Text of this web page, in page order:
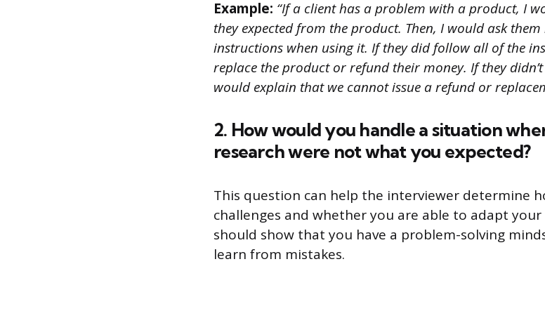
Example: “If a client has a problem with a product, I
they expected from the product. Then, I would ask
instructions when using it. If they did follow all of the
replace the product or refund their money. If they
would explain that we cannot issue a refund or
2. How would you handle a situation
research were not what you expected?
This question can help the interviewer determine
challenges and whether you are able to adapt
should show that you have a problem-solving
learn from mistakes.